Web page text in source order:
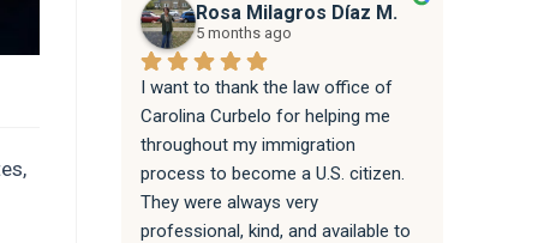
Rosa Milagros Díaz M.
5 months ago
I want to thank the law office of
Carolina Curbelo for helping me
throughout my immigration
process to become a U.S. citizen.
They were always very
professional, kind, and available to